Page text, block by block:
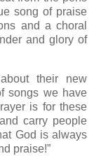
song of praise
and a choral
and glory of
their new
songs we have
is for these
carry people
God is always
praise!”